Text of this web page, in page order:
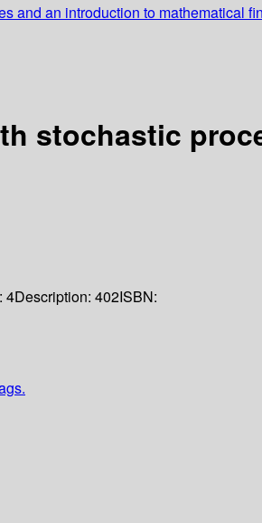
and an introduction to mathematical
stochastic
4Description: 402ISBN: